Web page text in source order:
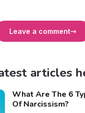
Leave a comment
articles
What Are The 6
Of Narcissism?